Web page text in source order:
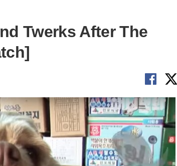
Twerks After The